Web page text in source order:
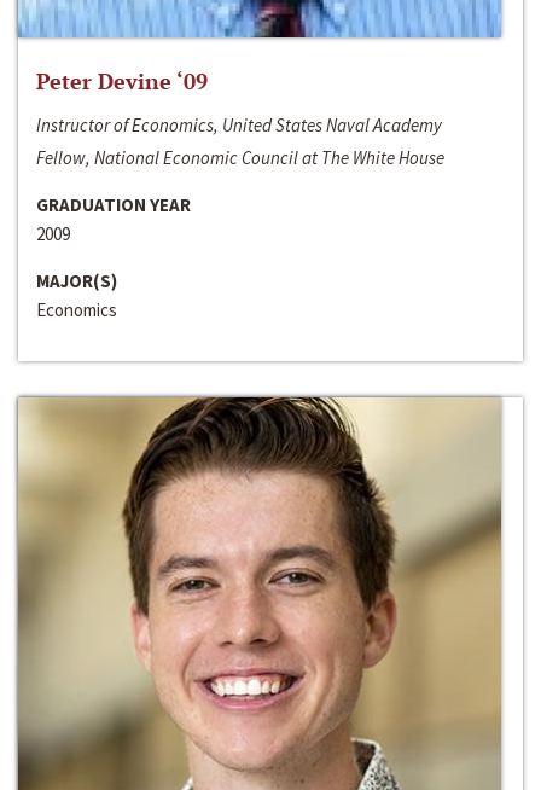
Peter Devine ‘09
Instructor of Economics, United States Naval Academy
Fellow, National Economic Council at The White House
GRADUATION YEAR
2009
MAJOR(S)
Economics